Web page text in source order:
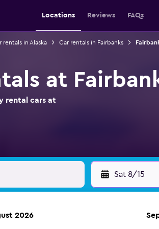
Locations Reviews FAQs
rentals in Alaska Car rentals in Fairbanks
at
rental cars at
Sat 8/15
2026